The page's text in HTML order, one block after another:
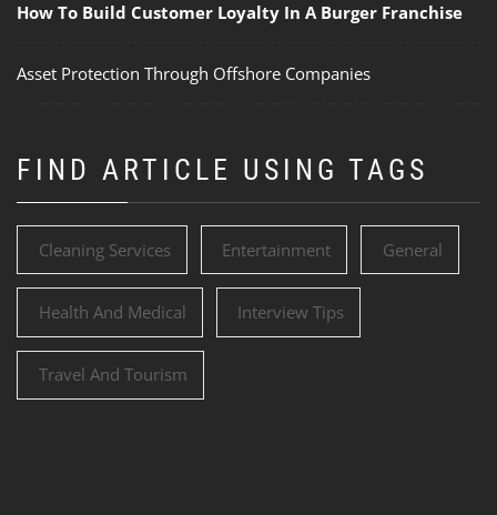
How To Build Customer Loyalty In A Burger Franchise
Asset Protection Through Offshore Companies
FIND ARTICLE USING TAGS
Cleaning Services Entertainment General
Health And Medical Interview Tips
Travel And Tourism